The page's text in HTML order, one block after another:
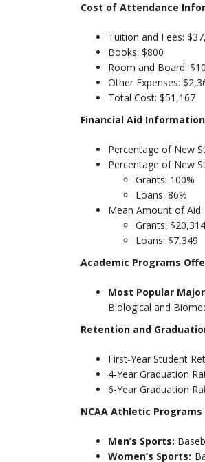
Cost of Attendance
Tuition and Fees:
Books: $800
Room and Board:
Other Expenses:
Total Cost: $51,167
Financial Aid Information
Percentage of New
Percentage of New
Grants: 100%
Loans: 86%
Mean Amount of Aid
Grants: $20,314
Loans: $7,349
Academic Programs
Most Popular
Biological and
Retention and
First-Year Student
4-Year Graduation
6-Year Graduation
NCAA Athletic Programs
Men’s Sports:
Women’s Sports: